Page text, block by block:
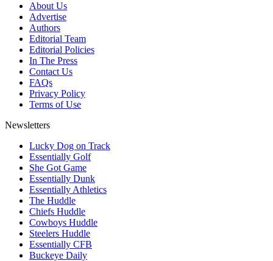
About Us
Advertise
Authors
Editorial Team
Editorial Policies
In The Press
Contact Us
FAQs
Privacy Policy
Terms of Use
Newsletters
Lucky Dog on Track
Essentially Golf
She Got Game
Essentially Dunk
Essentially Athletics
The Huddle
Chiefs Huddle
Cowboys Huddle
Steelers Huddle
Essentially CFB
Buckeye Daily